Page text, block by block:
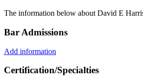
The information below about David E
Bar Admissions
Add information
Certification/Specialties